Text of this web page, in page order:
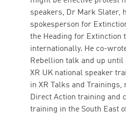
speakers, Dr Mark Slater,
spokesperson for
the Heading for Extinction
internationally. He co-
Rebellion talk and up until
XR UK national speaker
in XR Talks and
Direct Action training and
training in the South East